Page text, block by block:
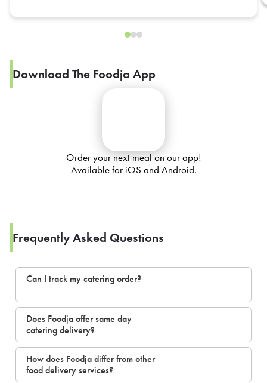
Download The Foodja App
Order your next meal on our app!
Available for iOS and Android.
Frequently Asked Questions
Can I track my catering order?
Does Foodja offer same day
catering delivery?
How does Foodja differ from other
food delivery services?